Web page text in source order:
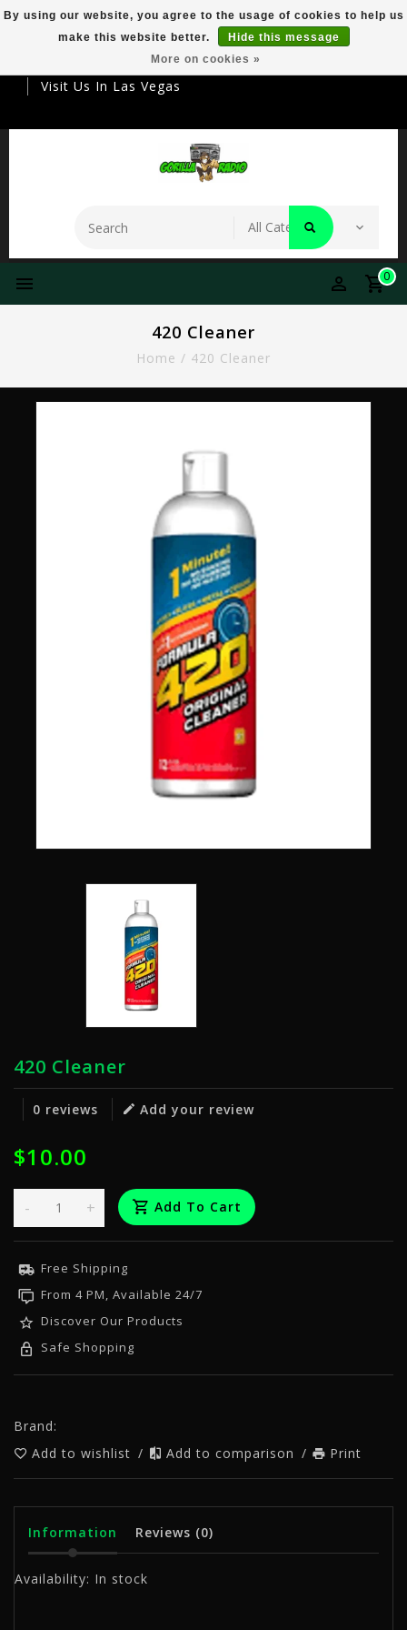
Your Destination For Premier Smokeware
Visit Us In Las Vegas
0
420 Cleaner
Home / 420 Cleaner
420 Cleaner
0 reviews Add your review
$10.00
+
- Add To Cart
Free Shipping
From 4 PM, Available 24/7
Discover Our Products
Safe Shopping
Brand:
Add to wishlist / Add to comparison / Print
Information Reviews (0)
Availability: In stock
By using our website, you agree to the usage of cookies to help us
make this website better.
Hide this message
More on cookies »